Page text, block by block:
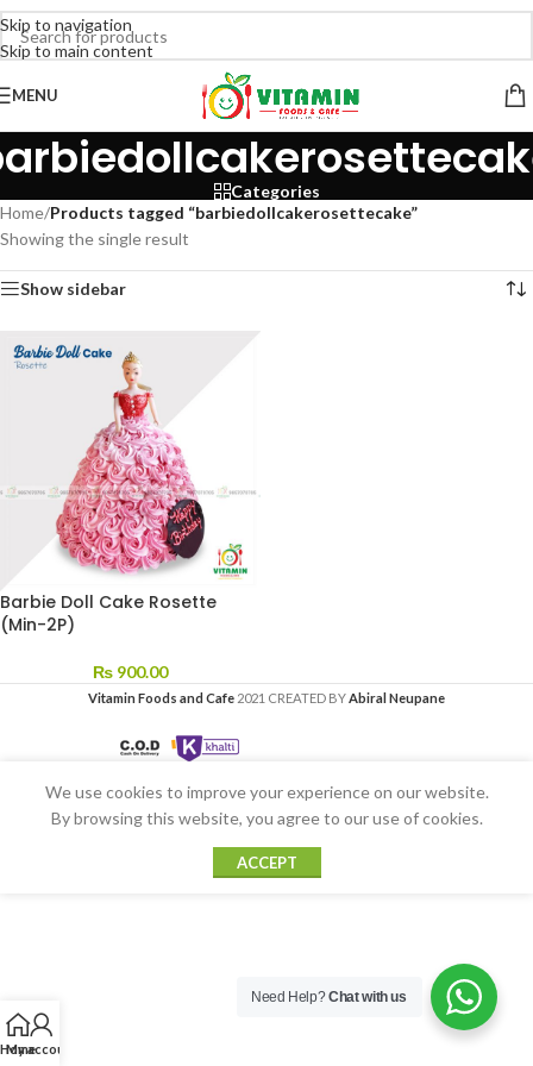
Skip to navigation
Skip to main content
MENU
Categories
Home/Products tagged “barbiedollcakerosettecake”
Showing the single result
Show sidebar
Barbie Doll Cake Rosette
(Min-2P)
₨ 900.00
Vitamin Foods and Cafe 2021 CREATED BYAbiral Neupane
Home
My account
We use cookies to improve your experience on our website.
By browsing this website, you agree to our use of cookies.
ACCEPT
Need Help?Chat with us